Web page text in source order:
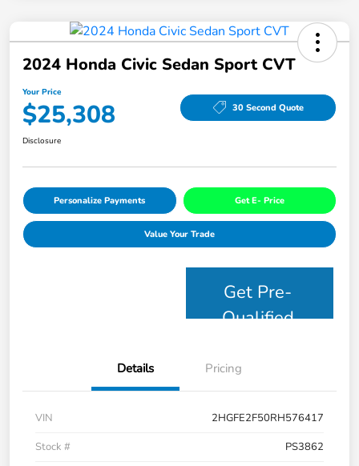
2024 Honda Civic Sedan Sport CVT
Your Price
$25,308 30 Second Quote
Disclosure
Personalize Payments Get E- Price
Value Your Trade
Get Pre-
Qualified
Details Pricing
VIN
2HGFE2F50RH576417
Stock #
PS3862